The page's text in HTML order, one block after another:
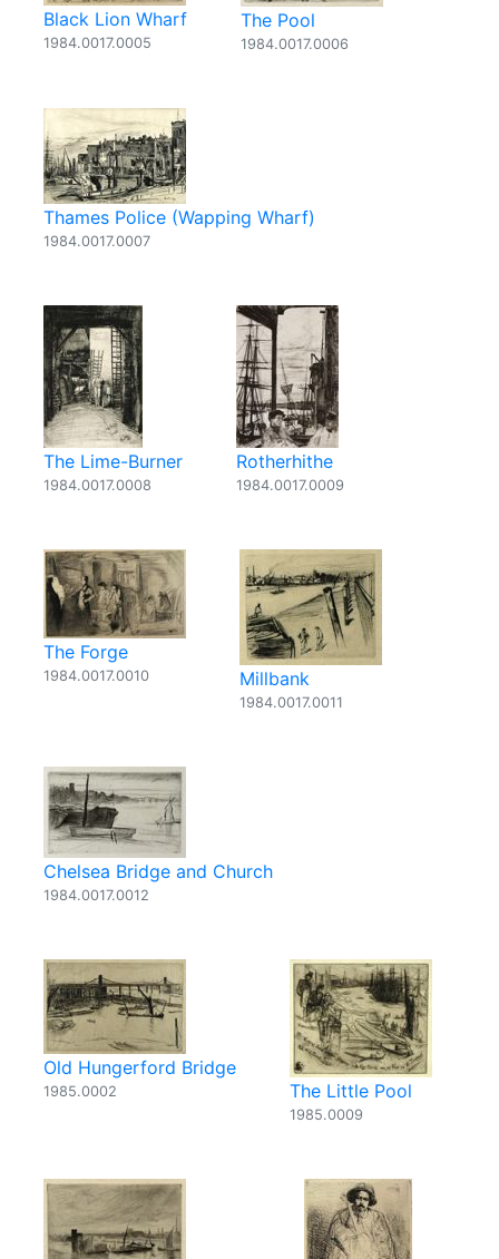
Black Lion Wharf
1984.0017.0005
The Pool
1984.0017.0006
Thames Police (Wapping Wharf)
1984.0017.0007
The Lime-Burner
1984.0017.0008
Rotherhithe
1984.0017.0009
The Forge
1984.0017.0010 Millbank
1984.0017.0011
Chelsea Bridge and Church
1984.0017.0012
Old Hungerford Bridge
1985.0002 The Little Pool
1985.0009